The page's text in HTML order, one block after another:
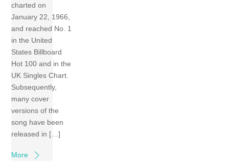
charted on
January 22, 1966,
and reached No. 1
in the United
States Billboard
Hot 100 and in the
UK Singles Chart.
Subsequently,
many cover
versions of the
song have been
released in […]
More